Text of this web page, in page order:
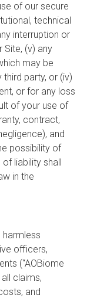
of our secure
technical
interruption or
(v) any
may be
party, or (iv)
or for any loss
of your use of
contract,
and
possibility of
liability shall
in the
harmless
officers,
(“AOBiome
claims,
and